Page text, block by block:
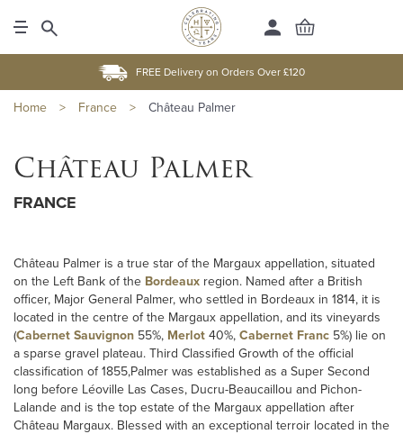
FREE Delivery on Orders Over £120
Home > France > Château Palmer
Château Palmer
FRANCE
Château Palmer is a true star of the Margaux appellation, situated
on the Left Bank of the Bordeaux region. Named after a British
officer, Major General Palmer, who settled in Bordeaux in 1814, it is
located in the centre of the Margaux appellation, and its vineyards
(Cabernet Sauvignon 55%, Merlot 40%, Cabernet Franc 5%) lie on
a sparse gravel plateau. Third Classified Growth of the official
classification of 1855,Palmer was established as a Super Second
long before Léoville Las Cases, Ducru-Beaucaillou and Pichon-
Lalande and is the top estate of the Margaux appellation after
Château Margaux. Blessed with an exceptional terroir located in the